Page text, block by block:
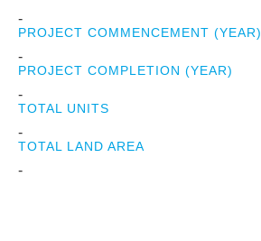
-
PROJECT COMMENCEMENT (YEAR)
-
PROJECT COMPLETION (YEAR)
-
TOTAL UNITS
-
TOTAL LAND AREA
-